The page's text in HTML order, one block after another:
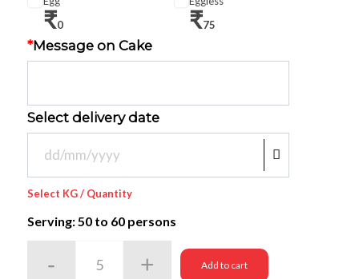
₹0 ₹75
*Message on Cake
Select delivery date
Select KG / Quantity
Serving: 50to 60 persons
Add to cart